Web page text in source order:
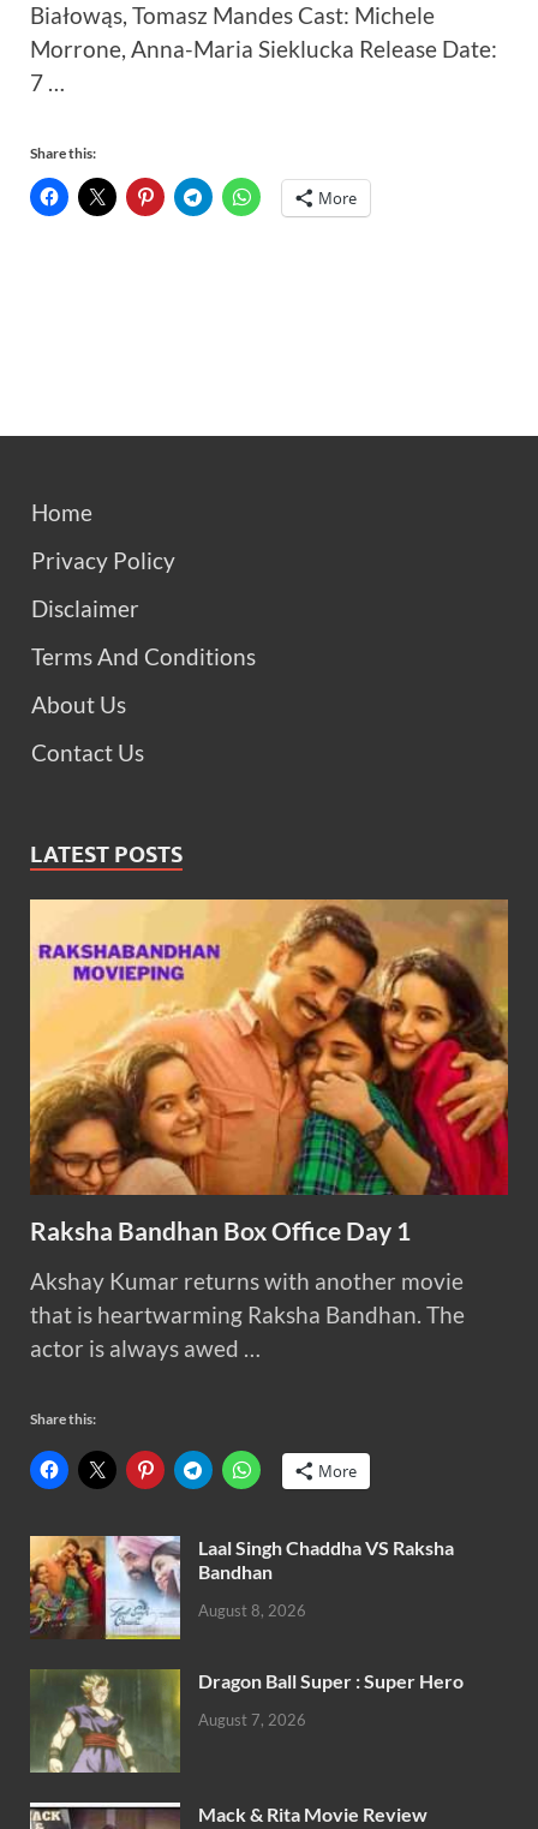
Białowąs, Tomasz Mandes Cast: Michele
Morrone, Anna-Maria Sieklucka Release Date:
7 …
Share this:
More
Home
Privacy Policy
Disclaimer
Terms And Conditions
About Us
Contact Us
LATEST POSTS
Raksha Bandhan Box Office Day 1
Akshay Kumar returns with another movie
that is heartwarming Raksha Bandhan. The
actor is always awed …
Share this:
More
Laal Singh Chaddha VS Raksha
Bandhan
August 8, 2026
Dragon Ball Super : Super Hero
August 7, 2026
Mack & Rita Movie Review